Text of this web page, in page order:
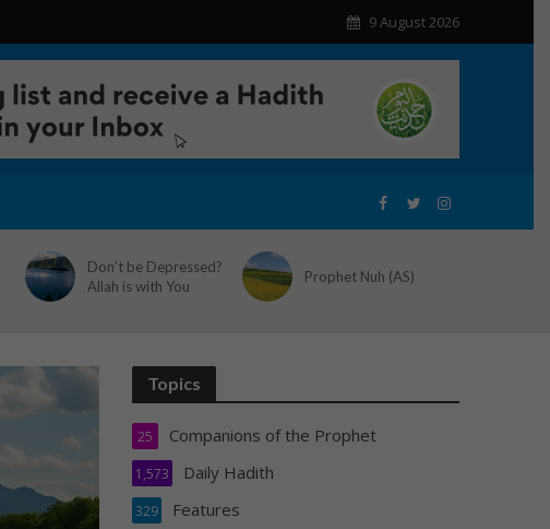
9 August 2026
Don’t be Depressed?
Allah is with You
Prophet Nuh (AS)
Topics
Companions of the Prophet
25
Daily Hadith
1,573
Features
329